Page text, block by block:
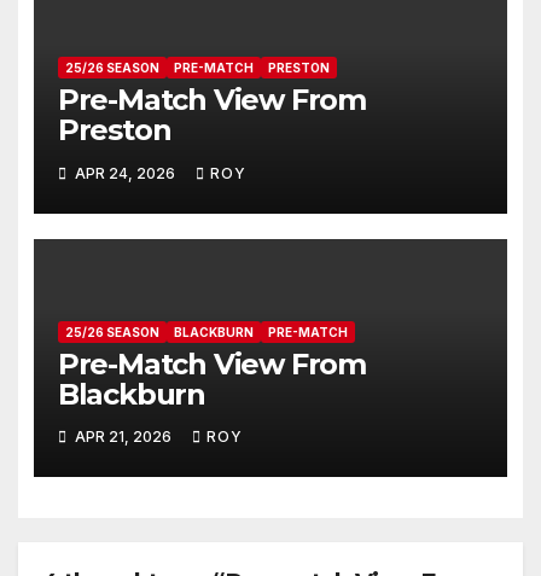
25/26 SEASON PRE-MATCH PRESTON
Pre-Match View From
Preston
APR 24, 2026 ROY
25/26 SEASON BLACKBURN PRE-MATCH
Pre-Match View From
Blackburn
APR 21, 2026 ROY